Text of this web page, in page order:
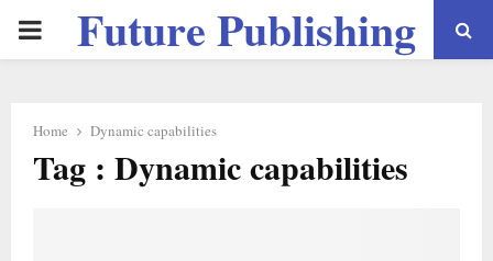
PRIMARYFuture Publishing
Home Dynamic capabilities
Tag : Dynamic capabilities